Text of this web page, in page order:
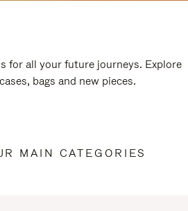
for all your future journeys. Explore
bags and new pieces.
MAIN CATEGORIES